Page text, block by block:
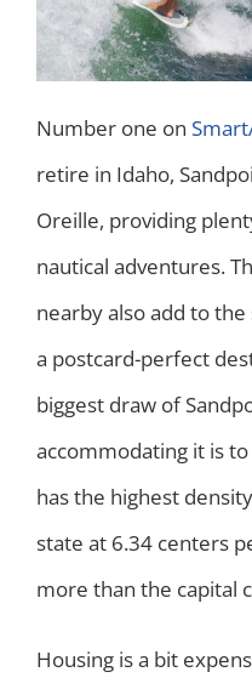
Number one on
retire in Idaho,
Oreille, providing
nautical adventures.
nearby also add to
a postcard-perfect
biggest draw of
accommodating it is
has the highest
state at 6.34 centers
more than the capital
Housing is a bit